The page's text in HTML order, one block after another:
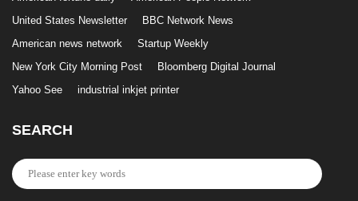
United States Newsletter
BBC Network News
American news network
Startup Weekly
New York City Morning Post
Bloomberg Digital Journal
Yahoo See
industrial inkjet printer
SEARCH